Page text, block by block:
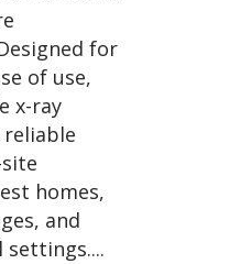
for
of use,
x-ray
homes,
and
settings....